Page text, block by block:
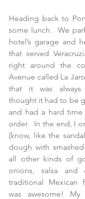
Heading back to
some lunch.  We
hotel’s garage and
that served
right around the
Avenue called La
that it was
thought it had to be
and had a hard
order.  In the end, I
(know, like the
dough with
all other kinds of
onions, salsa and
traditional Mexican
was awesome!